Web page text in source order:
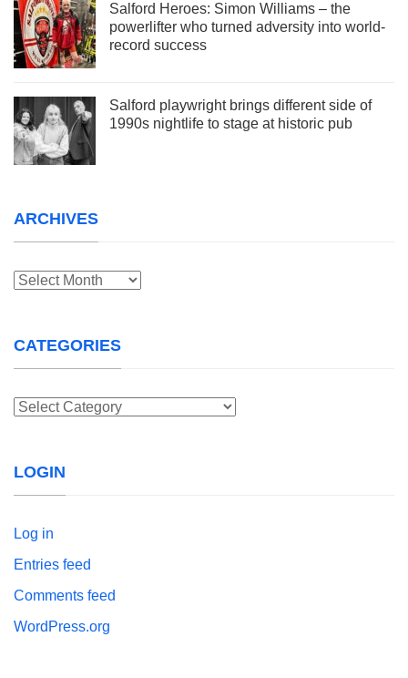
Salford Heroes: Simon Williams – the
powerlifter who turned adversity into world-
record success
Salford playwright brings different side of
1990s nightlife to stage at historic pub
ARCHIVES
Archives
CATEGORIES
Categories
LOGIN
Log in
Entries feed
Comments feed
WordPress.org